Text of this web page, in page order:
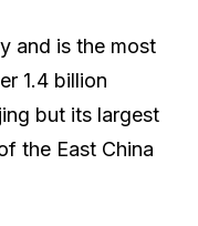
and is the most
1.4 billion
but its largest
the East China